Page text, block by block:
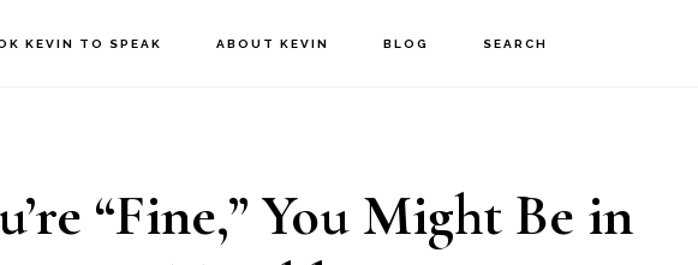
KEVIN TO SPEAK ABOUT KEVIN BLOG SEARCH
“Fine,” You Might Be in